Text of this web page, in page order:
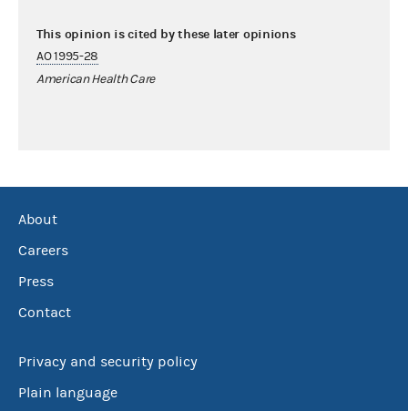
This opinion is cited by these later opinions
AO 1995-28
American Health Care
About
Careers
Press
Contact
Privacy and security policy
Plain language